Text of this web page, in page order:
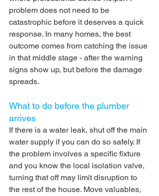
problem does not need to be
catastrophic before it deserves a quick
response. In many homes, the best
outcome comes from catching the issue
in that middle stage - after the warning
signs show up, but before the damage
spreads.
What to do before the plumber
arrives
If there is a water leak, shut off the main
water supply if you can do so safely. If
the problem involves a specific fixture
and you know the local isolation valve,
turning that off may limit disruption to
the rest of the house. Move valuables,